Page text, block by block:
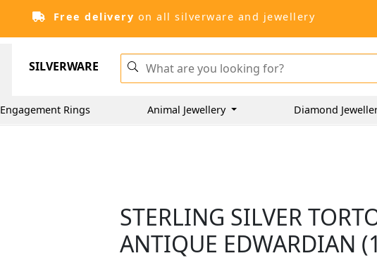
Free delivery on all silverware and jewellery
SILVERWARE
Engagement Rings Animal Jewellery Diamond
STERLING SILVER
ANTIQUE EDWARDIAN